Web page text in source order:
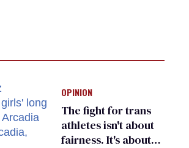
OPINION
The fight for trans
athletes isn't about
fairness. It's about